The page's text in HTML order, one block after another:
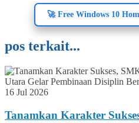
🚀 Free Windows 10
pos terkait...
16 Jul 2026
Tanamkan Karakter